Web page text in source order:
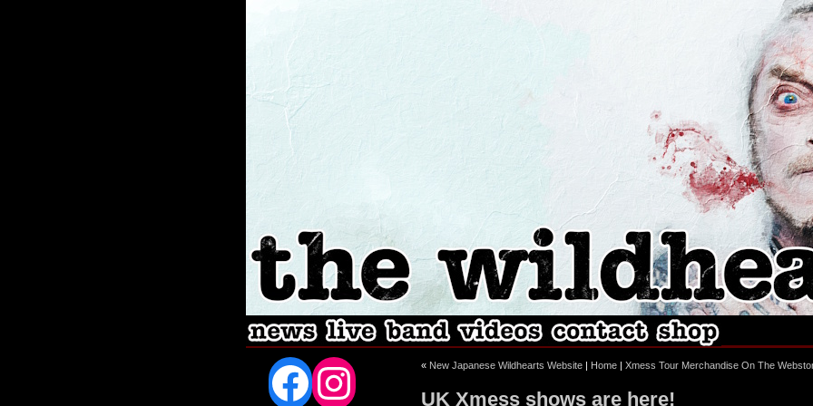
Facebook
Instagram
« New Japanese Wildhearts Website | Home | Xmess Tour Merchandise On The
UK Xmess shows are here!